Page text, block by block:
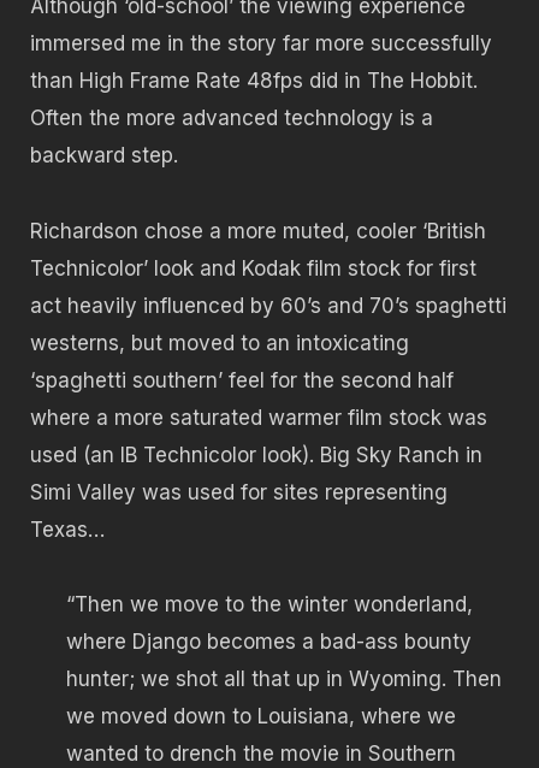
Although ‘old-school’ the viewing experience
immersed me in the story far more successfully
than High Frame Rate 48fps did in The Hobbit.
Often the more advanced technology is a
backward step.
Richardson chose a more muted, cooler ‘British
Technicolor’ look and Kodak film stock for first
act heavily influenced by 60’s and 70’s spaghetti
westerns, but moved to an intoxicating
‘spaghetti southern’ feel for the second half
where a more saturated warmer film stock was
used (an IB Technicolor look). Big Sky Ranch in
Simi Valley was used for sites representing
Texas…
“Then we move to the winter wonderland,
where Django becomes a bad-ass bounty
hunter; we shot all that up in Wyoming. Then
we moved down to Louisiana, where we
wanted to drench the movie in Southern